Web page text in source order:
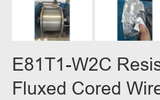
E81T1-W2C
Fluxed Cored